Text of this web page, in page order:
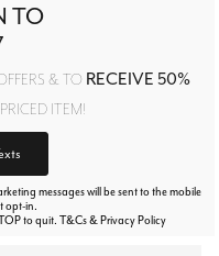
TO
& TO RECEIVE 50%
ITEM!
messages will be sent to the mobile
opt-in.
to quit. T&Cs & Privacy Policy